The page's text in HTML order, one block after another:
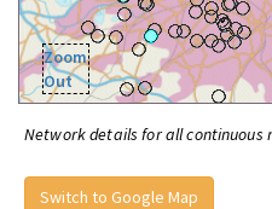
Zoom
Out
Network details for all continuous
Switch to Google Map